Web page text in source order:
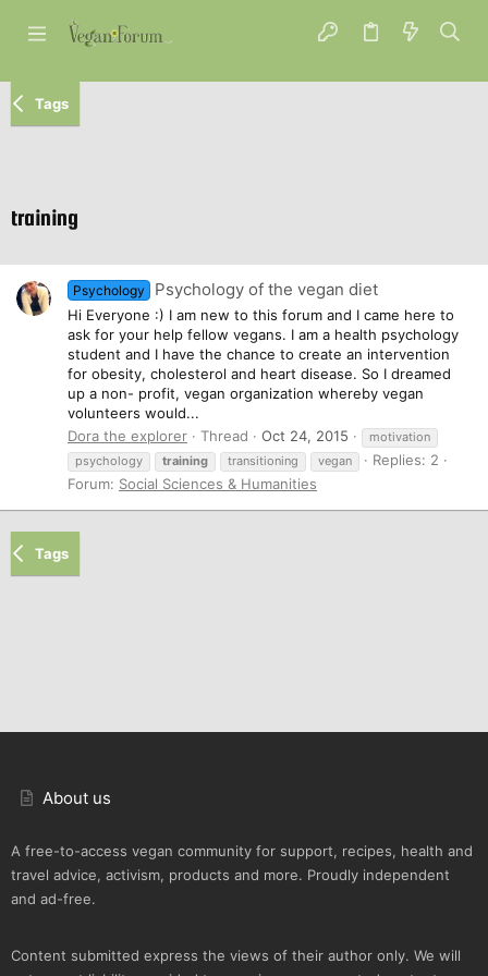
Tags
training
Psychology Psychology of the vegan diet
Hi Everyone :) I am new to this forum and I came here to
ask for your help fellow vegans. I am a health psychology
student and I have the chance to create an intervention
for obesity, cholesterol and heart disease. So I dreamed
up a non- profit, vegan organization whereby vegan
volunteers would...
Dora the explorer
Thread Oct 24, 2015
motivation
psychology
training transitioning vegan
Replies: 2
Forum: Social Sciences & Humanities
Tags
About us
A free-to-access vegan community for support, recipes, health and
travel advice, activism, products and more. Proudly independent
and ad-free.
Content submitted express the views of their author only. We will